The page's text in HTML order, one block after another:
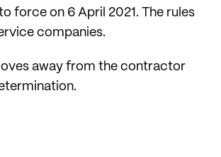
force on 6 April 2021. The rules
companies.
away from the contractor